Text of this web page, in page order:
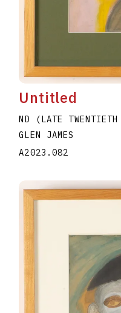
Untitled
ND (LATE TWENTIETH
GLEN JAMES
A2023.082